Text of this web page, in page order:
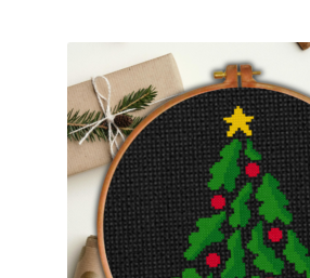
Membership Options
My Account
Logout